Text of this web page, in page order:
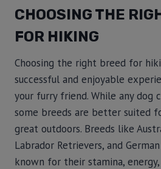
CHOOSING THE
FOR HIKING
Choosing the right breed for
successful and enjoyable
your furry friend. While any dog
some breeds are better suited
great outdoors. Breeds like
Labrador Retrievers, and
known for their stamina,